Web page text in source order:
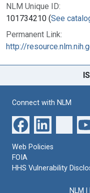
NLM Unique ID:
101734210 (See
Permanent Link:
http://
Connect with NLM
Web Policies
FOIA
HHS Vulnerability
NLM